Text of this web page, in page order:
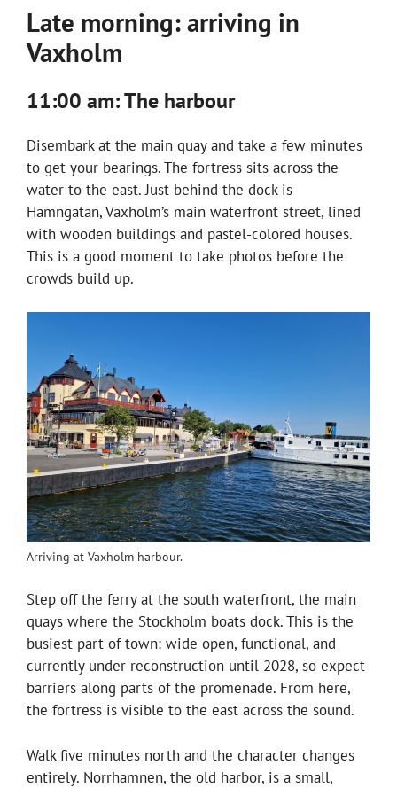
Late morning: arriving in
Vaxholm
11:00 am: The harbour
Disembark at the main quay and take a few minutes
to get your bearings. The fortress sits across the
water to the east. Just behind the dock is
Hamngatan, Vaxholm’s main waterfront street, lined
with wooden buildings and pastel-colored houses.
This is a good moment to take photos before the
crowds build up.
Arriving at Vaxholm harbour.
Step off the ferry at the south waterfront, the main
quays where the Stockholm boats dock. This is the
busiest part of town: wide open, functional, and
currently under reconstruction until 2028, so expect
barriers along parts of the promenade. From here,
the fortress is visible to the east across the sound.
Walk five minutes north and the character changes
entirely. Norrhamnen, the old harbor, is a small,